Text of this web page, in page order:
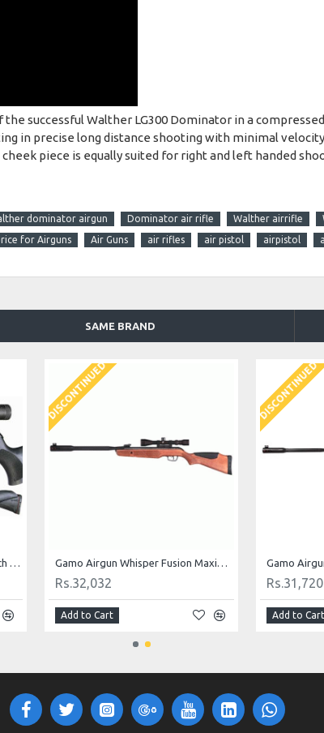
successful Walther LG300 Dominator in a
in precise long distance shooting with minimal
piece is equally suited for right and left handed
dominator airgun Dominator air rifle Walther airrifle
for Airguns Air Guns air rifles air pistol airpistol
SAME BRAND
Gamo Airgun Whisper Fusion Mach 1 .177 Cal
DISCONTINUED
Gamo Airgun Whisper Fusion Maxima .177 cal
Rs.32,032
Add to Cart
DISCONTINUED
Rs.31,720
Add to Cart